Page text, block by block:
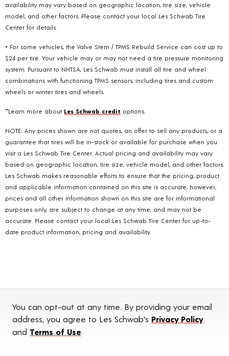
availability may vary based on geographic location, tire size, vehicle
model, and other factors. Please contact your local Les Schwab Tire
Center for details.
+ For some vehicles, the Valve Stem / TPMS Rebuild Service can cost up to
$24 per tire. Your vehicle may or may not need a tire pressure monitoring
system. Pursuant to NHTSA, Les Schwab must install all tire and wheel
combinations with functioning TPMS sensors; including tires and custom
wheels or winter tires and wheels.
**Learn more about Les Schwab credit options.
NOTE: Any prices shown are not quotes, an offer to sell any products, or a
guarantee that tires will be in-stock or available for purchase when you
visit a Les Schwab Tire Center. Actual pricing and availability may vary
based on geographic location, tire size, vehicle model, and other factors.
Les Schwab makes reasonable efforts to ensure that the pricing, product
and applicable information contained on this site is accurate, however,
prices and all other information shown on this site are for informational
purposes only, are subject to change at any time, and may not be
accurate. Please contact your local Les Schwab Tire Center for up-to-
date product information, pricing and availability.
You can opt-out at any time. By providing your email
address, you agree to Les Schwab's Privacy Policy
and Terms of Use